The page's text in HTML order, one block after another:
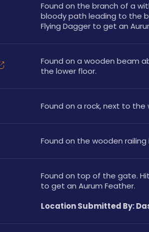
Found on the branch of a
bloody path leading to the
Flying Dagger to get an
Found on a wooden beam
the lower floor.
Found on a rock, next to the
Found on the wooden
Found on top of the gate.
to get an Aurum Feather.
Location Submitted By: